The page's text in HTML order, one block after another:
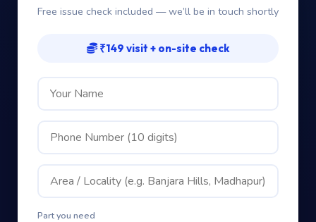
Free issue check included — we’ll be in touch shortly
₹149 visit + on-site check
Part you need